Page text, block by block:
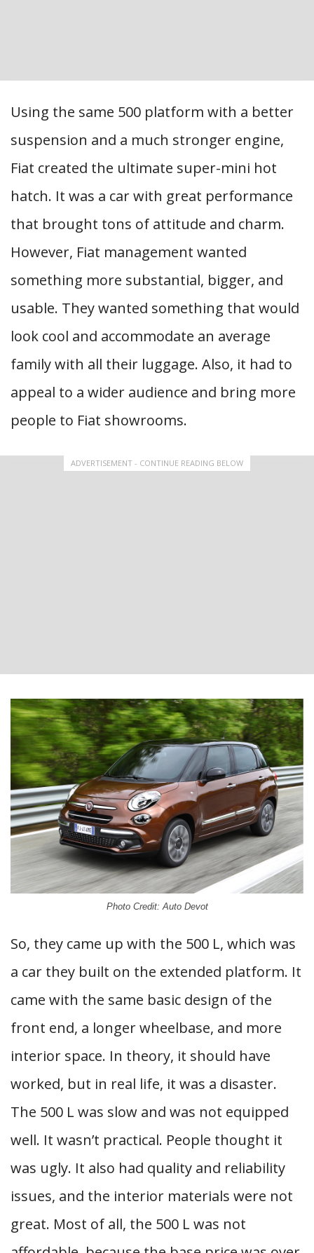
Using the same 500 platform with a better
suspension and a much stronger engine,
Fiat created the ultimate super-mini hot
hatch. It was a car with great performance
that brought tons of attitude and charm.
However, Fiat management wanted
something more substantial, bigger, and
usable. They wanted something that would
look cool and accommodate an average
family with all their luggage. Also, it had to
appeal to a wider audience and bring more
people to Fiat showrooms.
ADVERTISEMENT - CONTINUE READING BELOW
Photo Credit: Auto Devot
So, they came up with the 500 L, which was
a car they built on the extended platform. It
came with the same basic design of the
front end, a longer wheelbase, and more
interior space. In theory, it should have
worked, but in real life, it was a disaster.
The 500 L was slow and was not equipped
well. It wasn’t practical. People thought it
was ugly. It also had quality and reliability
issues, and the interior materials were not
great. Most of all, the 500 L was not